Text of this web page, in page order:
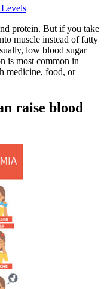
protein. But if you take
muscle instead of fatty
low blood sugar
is most common in
medicine, food, or
raise blood